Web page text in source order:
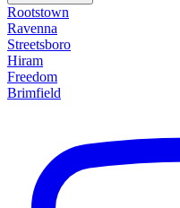
Rootstown
Ravenna
Streetsboro
Hiram
Freedom
Brimfield